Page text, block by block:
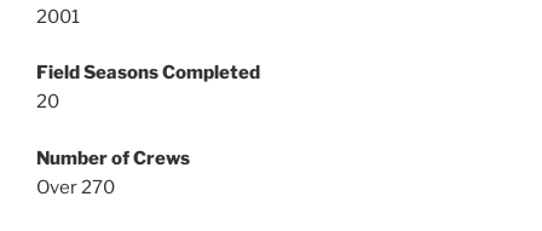
2001
Field Seasons Completed
20
Number of Crews
Over 270